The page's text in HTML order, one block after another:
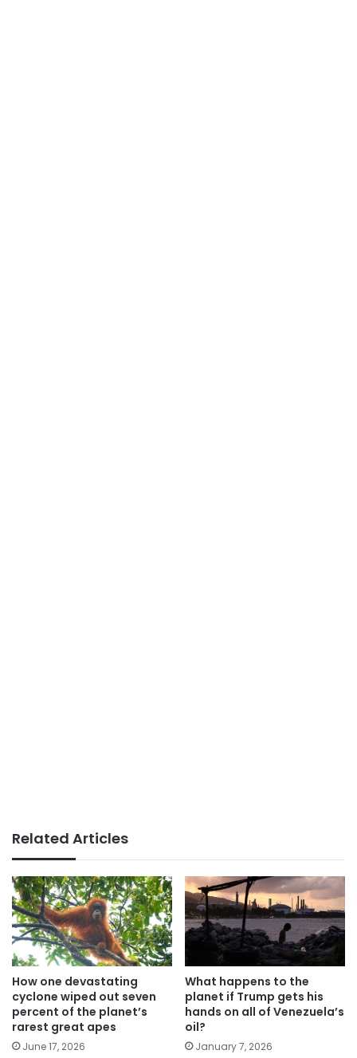
Related Articles
How one devastating
cyclone wiped out seven
percent of the planet’s
rarest great apes
June 17, 2026
What happens to the
planet if Trump gets his
hands on all of Venezuela’s
oil?
January 7, 2026